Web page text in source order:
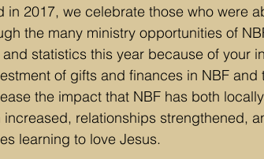
2017, we celebrate those who were
the many ministry opportunities of
statistics this year because of your
of gifts and finances in NBF and
the impact that NBF has both
relationships strengthened,
learning to love Jesus.